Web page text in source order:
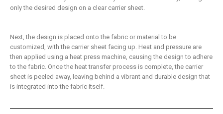
only the desired design on a clear carrier sheet.
Next, the design is placed onto the fabric or material to be
customized, with the carrier sheet facing up. Heat and pressure are
then applied using a heat press machine, causing the design to adhere
to the fabric. Once the heat transfer process is complete, the carrier
sheet is peeled away, leaving behind a vibrant and durable design that
is integrated into the fabric itself.